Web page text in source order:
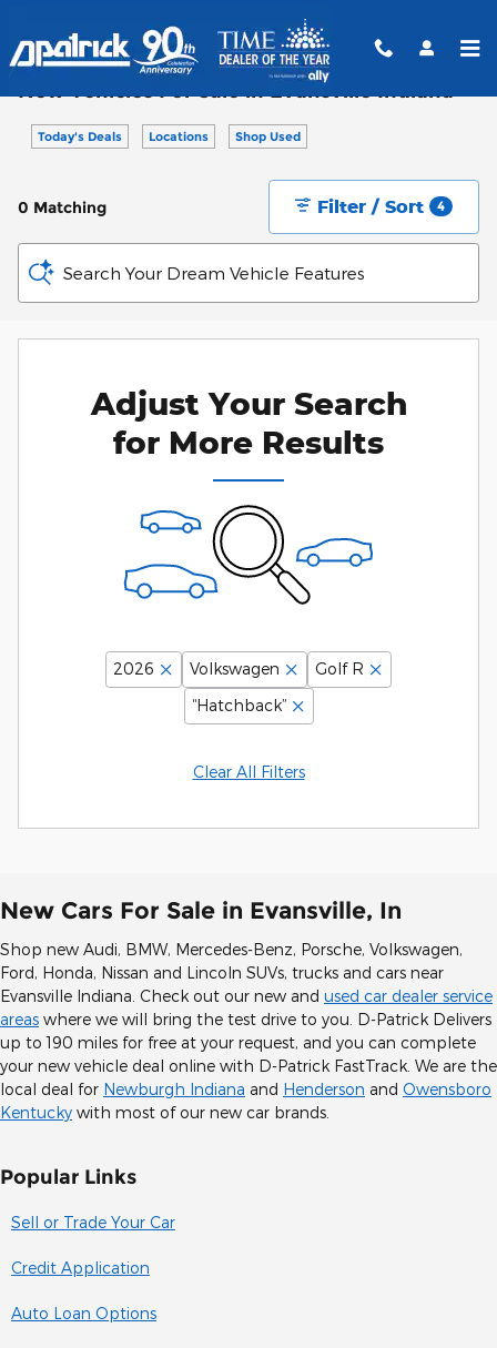
New Vehicles For Sale in Evansville Indiana
Today's Deals Locations Shop Used
0 Matching Filter / Sort 4
Search Your Dream Vehicle Features
Adjust Your Search
for More Results
2026 Volkswagen
Golf R
“Hatchback”
Clear All Filters
New Cars For Sale in Evansville, In
Shop new Audi, BMW, Mercedes-Benz, Porsche, Volkswagen,
Ford, Honda, Nissan and Lincoln SUVs, trucks and cars near
Evansville Indiana. Check out our new and used car dealer service
areas where we will bring the test drive to you. D-Patrick Delivers
up to 190 miles for free at your request, and you can complete
your new vehicle deal online with D-Patrick FastTrack. We are the
local deal for Newburgh Indiana and Henderson and Owensboro
Kentucky with most of our new car brands.
Popular Links
Sell or Trade Your Car
Credit Application
Auto Loan Options